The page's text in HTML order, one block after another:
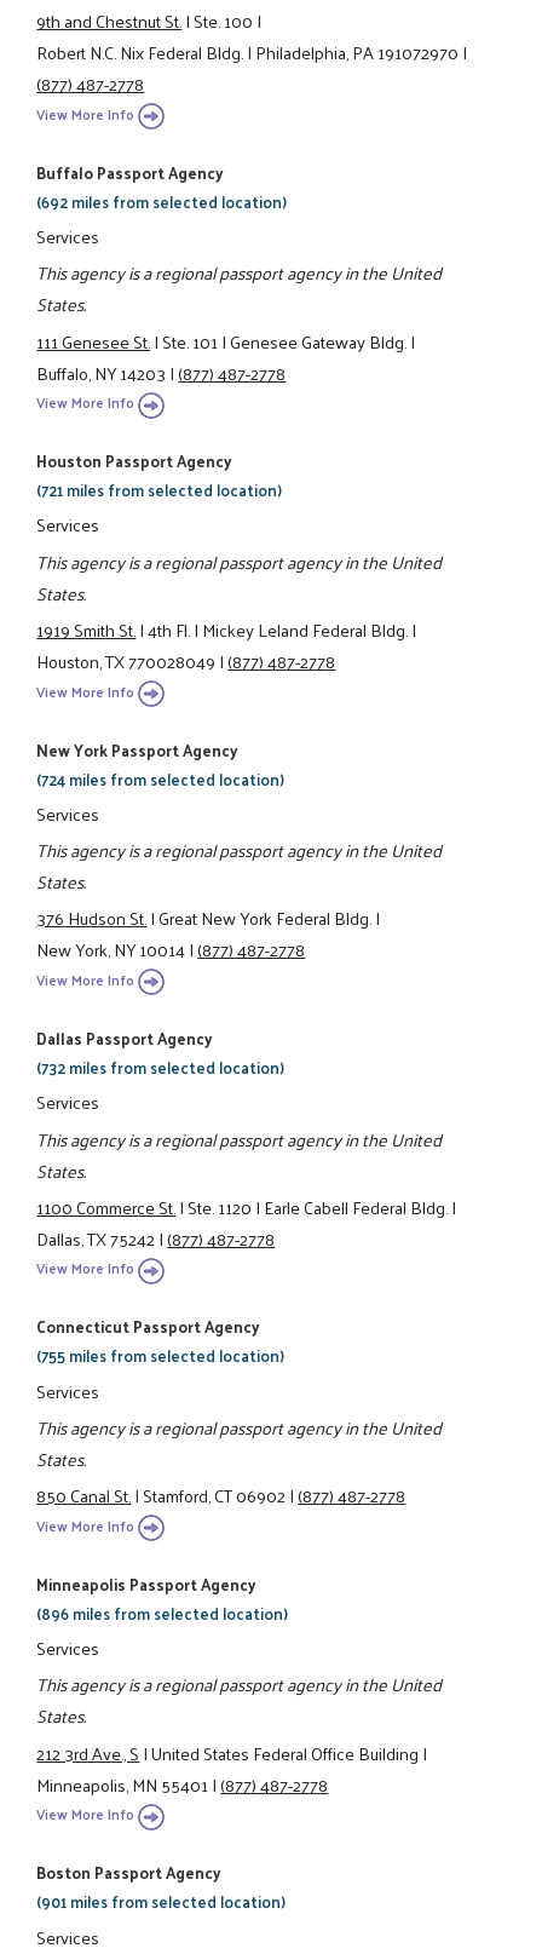
9th and Chestnut St.|Ste. 100|
Robert N.C. Nix Federal Bldg.|Philadelphia, PA 191072970|
(877) 487-2778
View More Info
Buffalo Passport Agency
(692 miles from selected location)
Services
This agency is a regional passport agency in the United
States.
111 Genesee St.|Ste. 101|Genesee Gateway Bldg.|
Buffalo, NY 14203|(877) 487-2778
View More Info
Houston Passport Agency
(721 miles from selected location)
Services
This agency is a regional passport agency in the United
States.
1919 Smith St.|4th Fl.|Mickey Leland Federal Bldg.|
Houston, TX 770028049|(877) 487-2778
View More Info
New York Passport Agency
(724 miles from selected location)
Services
This agency is a regional passport agency in the United
States.
376 Hudson St.|Great New York Federal Bldg.|
New York, NY 10014|(877) 487-2778
View More Info
Dallas Passport Agency
(732 miles from selected location)
Services
This agency is a regional passport agency in the United
States.
1100 Commerce St.|Ste. 1120|Earle Cabell Federal Bldg.|
Dallas, TX 75242|(877) 487-2778
View More Info
Connecticut Passport Agency
(755 miles from selected location)
Services
This agency is a regional passport agency in the United
States.
850 Canal St.|Stamford, CT 06902|(877) 487-2778
View More Info
Minneapolis Passport Agency
(896 miles from selected location)
Services
This agency is a regional passport agency in the United
States.
212 3rd Ave., S|United States Federal Office Building|
Minneapolis, MN 55401|(877) 487-2778
View More Info
Boston Passport Agency
(901 miles from selected location)
Services